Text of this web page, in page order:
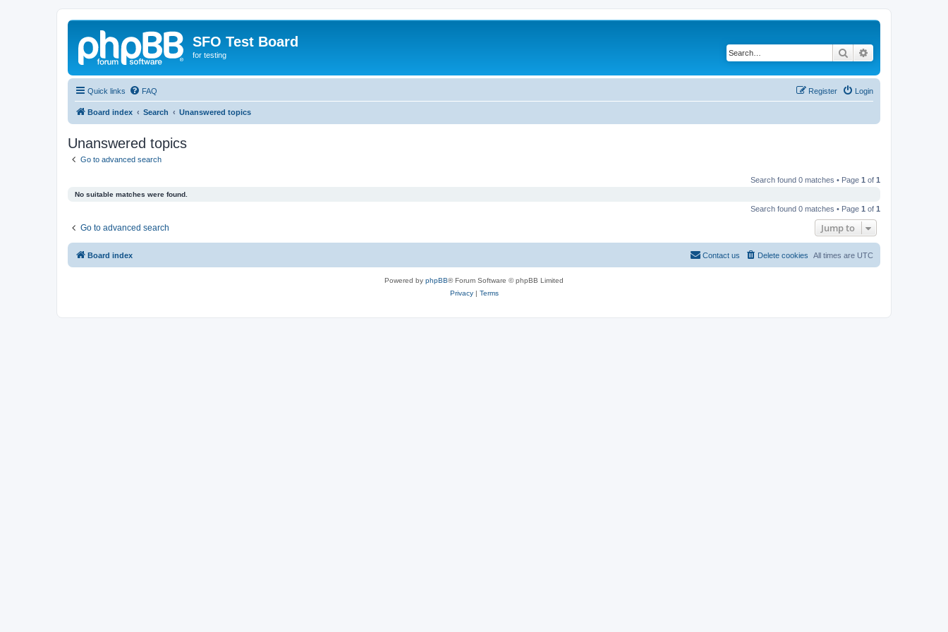
SFO Test Board
for testing Search
Quick links FAQ Login
Register
Board index Search Unanswered topics
Unanswered topics
Go to advanced search
Search found 0 matches • Page 1 of 1
No suitable matches were found.
Search found 0 matches • Page 1 of 1
Go to advanced search Jump to
Board index All times are UTC
Delete cookies
Contact us
Powered by phpBB® Forum Software © phpBB Limited
Privacy| Terms